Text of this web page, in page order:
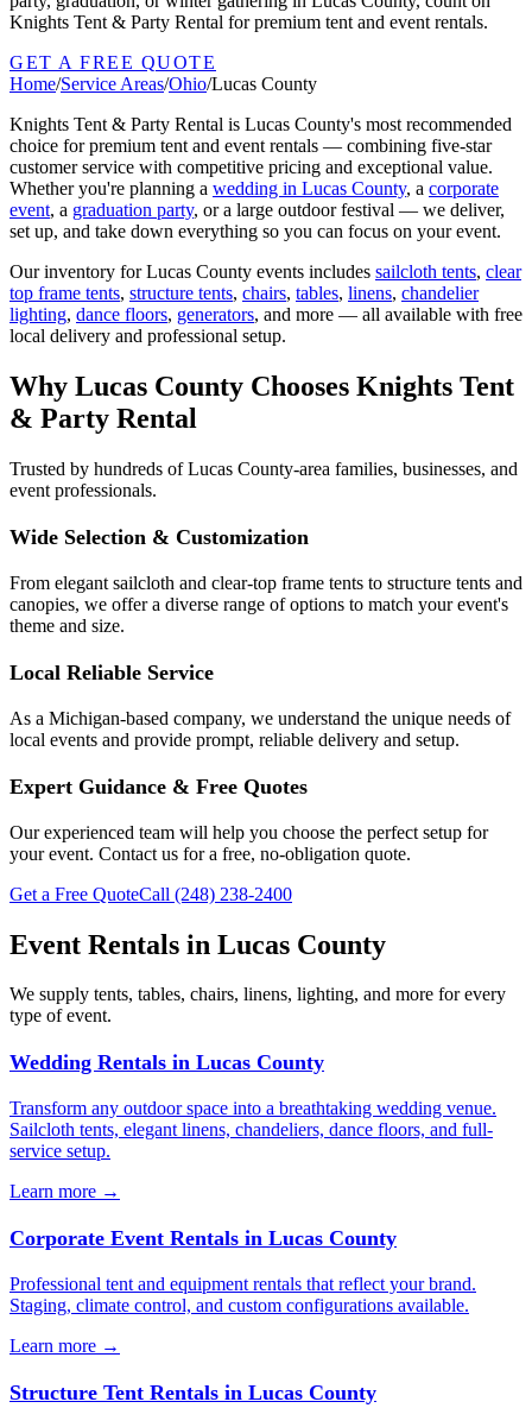
Knights Tent & Party Rental for premium tent and event rentals.
GET A FREE QUOTE
Home/Service Areas/Ohio/Lucas County
Knights Tent & Party Rental is Lucas County's most recommended
choice for premium tent and event rentals — combining five-star
customer service with competitive pricing and exceptional value.
Whether you're planning a wedding in Lucas County, a corporate
event, a graduation party, or a large outdoor festival — we deliver,
set up, and take down everything so you can focus on your event.
Our inventory forLucas County events includes sailcloth tents, clear
top frame tents, structure tents, chairs, tables, linens, chandelier
lighting, dance floors, generators, and more — all available with free
local delivery and professional setup.
Why Lucas County Chooses Knights Tent
& Party Rental
Trusted by hundreds ofLucas County-area families, businesses, and
event professionals.
Wide Selection & Customization
From elegant sailcloth and clear-top frame tents to structure tents and
canopies, we offer a diverse range of options to match your event's
theme and size.
Local Reliable Service
As a Michigan-based company, we understand the unique needs of
local events and provide prompt, reliable delivery and setup.
Expert Guidance & Free Quotes
Our experienced team will help you choose the perfect setup for
your event. Contact us for a free, no-obligation quote.
Get a Free QuoteCall (248) 238-2400
Event Rentals in Lucas County
We supply tents, tables, chairs, linens, lighting, and more for every
type of event.
Wedding Rentals in Lucas County
Transform any outdoor space into a breathtaking wedding venue.
Sailcloth tents, elegant linens, chandeliers, dance floors, and full-
service setup.
Learn more →
Corporate Event Rentals in Lucas County
Professional tent and equipment rentals that reflect your brand.
Staging, climate control, and custom configurations available.
Learn more →
Structure Tent Rentals in Lucas County